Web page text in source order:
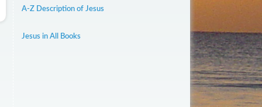
A-Z Description of Jesus
Jesus in All Books